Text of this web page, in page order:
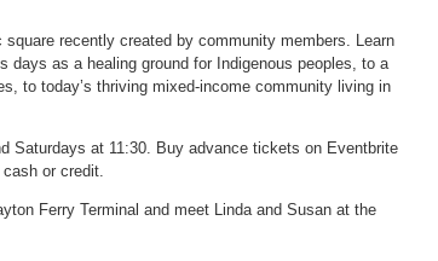
recently created by community members. Learn
days as a healing ground for Indigenous peoples, to a
to today’s thriving mixed-income community living in
Saturdays at 11:30. Buy advance tickets on Eventbrite
or credit.
Ferry Terminal and meet Linda and Susan at the